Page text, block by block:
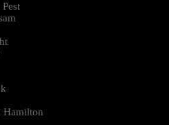
Hamilton